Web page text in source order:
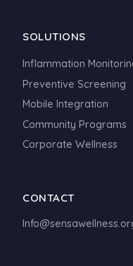
SOLUTIONS
Inflammation
Preventive Screening
Mobile Integration
Community Programs
Corporate Wellness
CONTACT